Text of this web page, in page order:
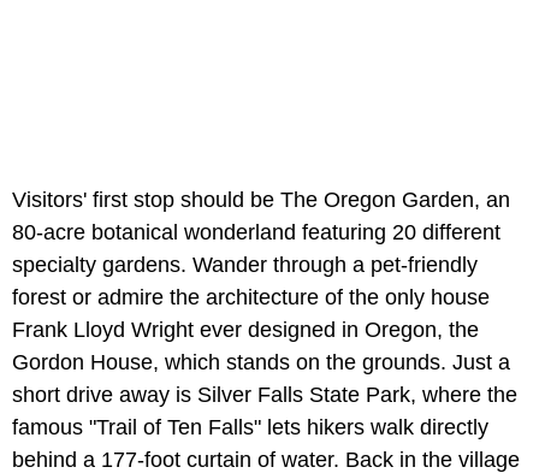
Visitors' first stop should be The Oregon Garden, an
80-acre botanical wonderland featuring 20 different
specialty gardens. Wander through a pet-friendly
forest or admire the architecture of the only house
Frank Lloyd Wright ever designed in Oregon, the
Gordon House, which stands on the grounds. Just a
short drive away is Silver Falls State Park, where the
famous "Trail of Ten Falls" lets hikers walk directly
behind a 177-foot curtain of water. Back in the village